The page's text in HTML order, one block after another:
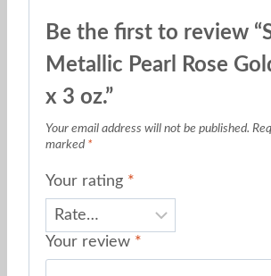
Be the first to review
Metallic Pearl Rose
x 3 oz.”
Your email address will not be published.
marked *
Your rating *
Your review *